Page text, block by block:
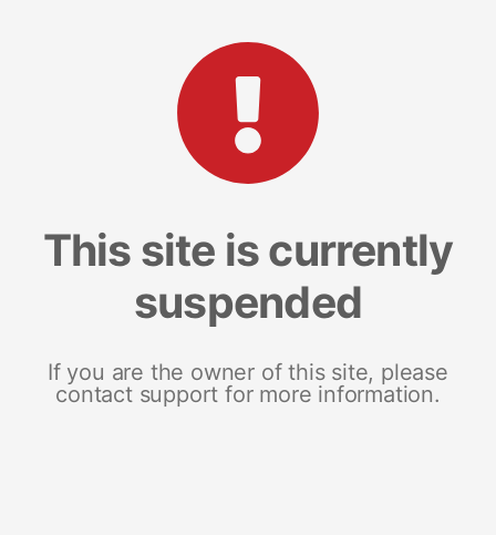
This site is currently
suspended
If you are the owner of this site, please
contact support for more information.